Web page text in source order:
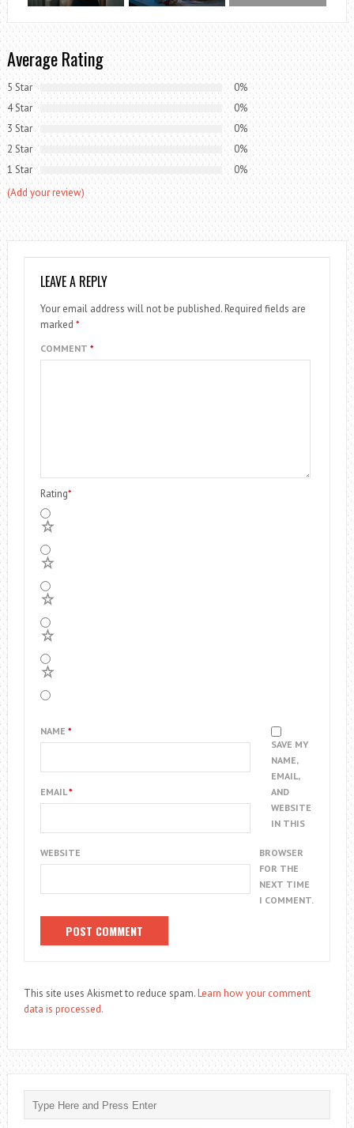
Average Rating
5 Star
0%
4 Star
0%
3 Star
0%
2 Star
0%
1 Star
0%
(Add your review)
LEAVE A REPLY
Your email address will not be published. Required fields are
marked *
COMMENT *
Rating*
NAME *
EMAIL*
WEBSITE
SAVE MY
NAME,
EMAIL,
AND
WEBSITE
IN THIS
BROWSER
FOR THE
NEXT TIME
I COMMENT.
This site uses Akismet to reduce spam.Learn how your comment
data is processed.